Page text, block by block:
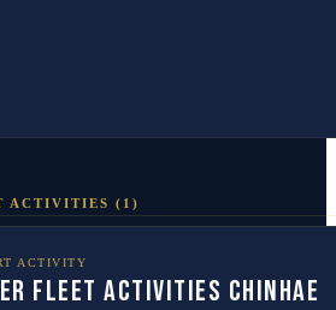
ACTIVITIES ( 1 )
ACTIVITY
Fleet Activities Chinhae